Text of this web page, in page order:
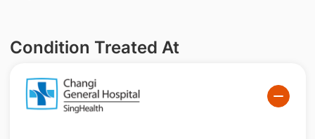
Condition Treated At